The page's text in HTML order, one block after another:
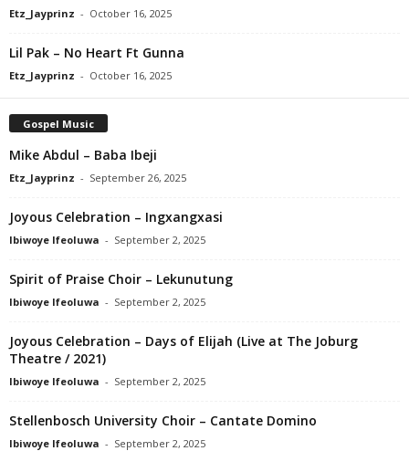
Etz_Jayprinz - October 16, 2025
Lil Pak – No Heart Ft Gunna
Etz_Jayprinz - October 16, 2025
Gospel Music
Mike Abdul – Baba Ibeji
Etz_Jayprinz - September 26, 2025
Joyous Celebration – Ingxangxasi
Ibiwoye Ifeoluwa - September 2, 2025
Spirit of Praise Choir – Lekunutung
Ibiwoye Ifeoluwa - September 2, 2025
Joyous Celebration – Days of Elijah (Live at The Joburg
Theatre / 2021)
Ibiwoye Ifeoluwa - September 2, 2025
Stellenbosch University Choir – Cantate Domino
Ibiwoye Ifeoluwa - September 2, 2025